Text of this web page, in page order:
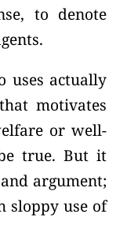
to denote
uses actually
motivates
or well-
true. But it
argument;
sloppy use of